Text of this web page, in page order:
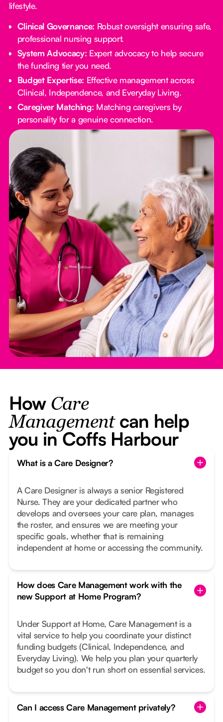
lifestyle.
Clinical Governance: Robust oversight ensuring safe,
professional nursing support.
System Advocacy: Expert advocacy to help secure
the funding tier you need.
Budget Expertise: Effective management across
Clinical, Independence, and Everyday Living.
Caregiver Matching: Matching caregivers by
personality for a genuine connection.
How Care
Managementcan help
you in Coffs Harbour
What is a Care Designer?
A Care Designer is always a senior Registered
Nurse. They are your dedicated partner who
develops and oversees your care plan, manages
the roster, and ensures we are meeting your
specific goals, whether that is remaining
independent at home or accessing the community.
How does Care Management work with the
new Support at Home Program?
Under Support at Home, Care Management is a
vital service to help you coordinate your distinct
funding budgets (Clinical, Independence, and
Everyday Living). We help you plan your quarterly
budget so you don't run short on essential services.
Can I access Care Management privately?